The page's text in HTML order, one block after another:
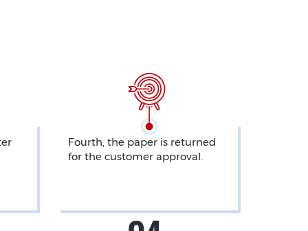
Fourth, the paper is returned
for the customer approval.